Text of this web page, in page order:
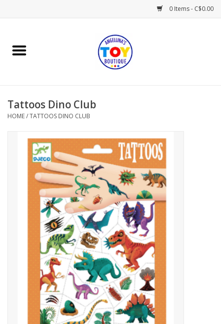
0 Items - C$0.00
Home
Books
Gifts & Decor
Sweets & Treats
Baby Time
Outerwear
Tattoos Dino Club
HOME/TATTOOS DINO CLUB